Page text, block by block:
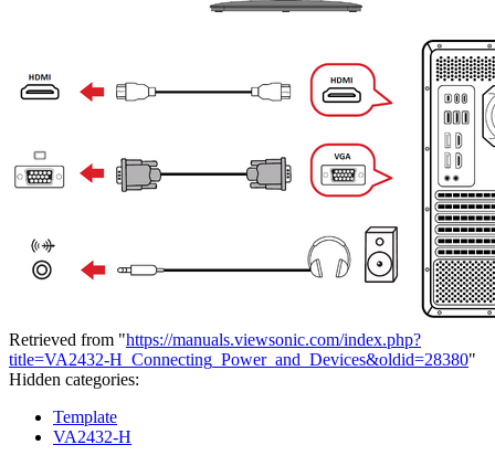
Retrieved from "https://manuals.viewsonic.com/index.php?
title=VA2432-H_Connecting_Power_and_Devices&oldid=28380"
Hidden categories:
Template
VA2432-H